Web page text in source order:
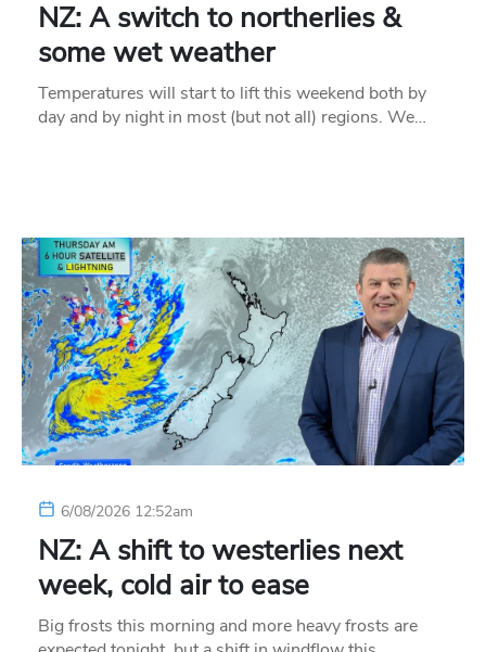
NZ: A switch to northerlies &
some wet weather
Temperatures will start to lift this weekend both by
day and by night in most (but not all) regions. We…
6/08/2026 12:52am
NZ: A shift to westerlies next
week, cold air to ease
Big frosts this morning and more heavy frosts are